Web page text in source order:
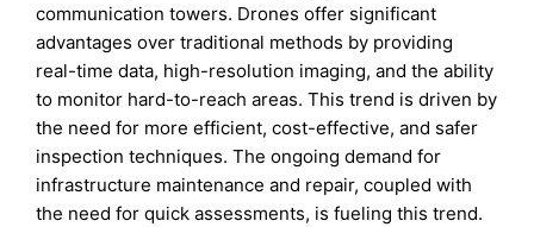
communication towers. Drones offer significant
advantages over traditional methods by providing
real-time data, high-resolution imaging, and the ability
to monitor hard-to-reach areas. This trend is driven by
the need for more efficient, cost-effective, and safer
inspection techniques. The ongoing demand for
infrastructure maintenance and repair, coupled with
the need for quick assessments, is fueling this trend.